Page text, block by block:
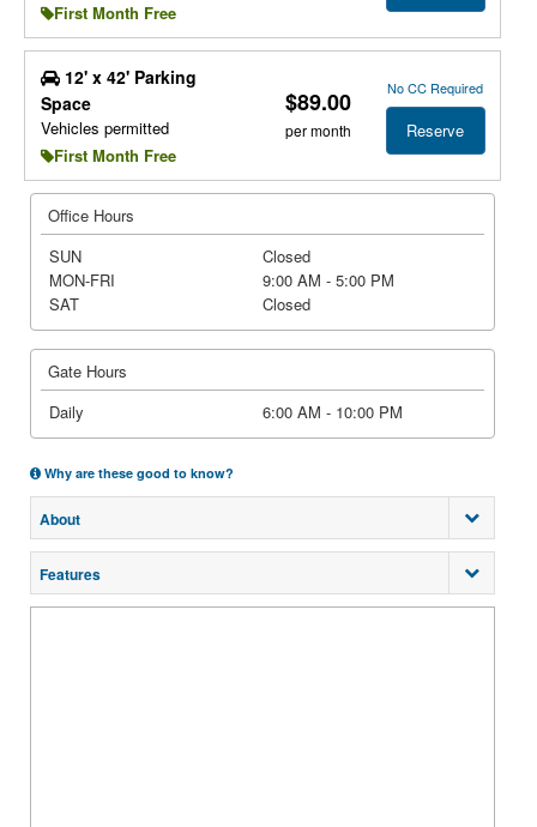
First Month Free
12' x 42' Parking
Space
Vehicles permitted
First Month Free
$89.00
per month
No CC Required
Reserve
Office Hours
SUN
Closed
MON-FRI
9:00 AM - 5:00 PM
SAT
Closed
Gate Hours
Daily
6:00 AM - 10:00 PM
Why are these good to know?
About
Features